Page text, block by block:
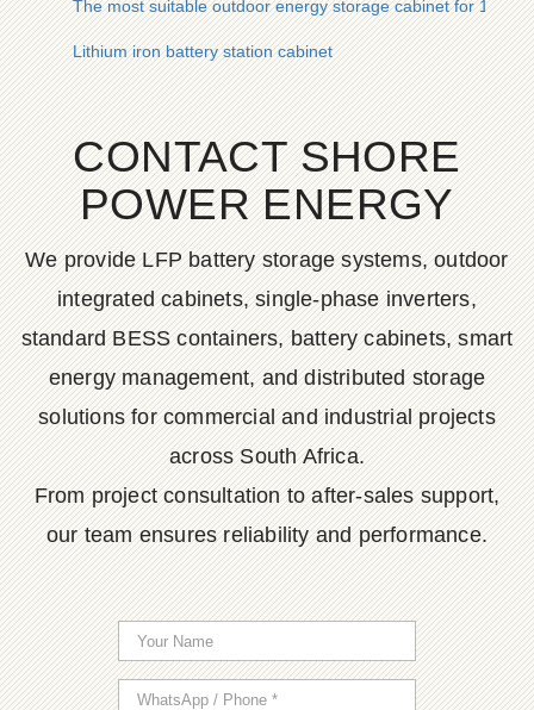
The most suitable outdoor energy storage cabinet for
Lithium iron battery station cabinet
CONTACT SHORE
POWER ENERGY
We provide LFP battery storage systems, outdoor
integrated cabinets, single-phase inverters,
standard BESS containers, battery cabinets, smart
energy management, and distributed storage
solutions for commercial and industrial projects
across South Africa.
From project consultation to after-sales support,
our team ensures reliability and performance.